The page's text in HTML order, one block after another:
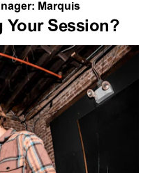
Marquis
Your Session?